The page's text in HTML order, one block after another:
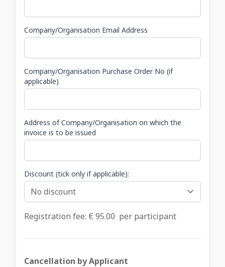
Company/Organisation Email Address
Company/Organisation Purchase Order No (if
applicable)
Address of Company/Organisation on which the
invoice is to be issued
Discount (tick only if applicable):
Registration fee: € 95.00 per participant
Cancellation by Applicant